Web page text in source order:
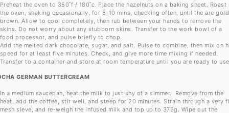
Preheat the oven to 350˚f / 180˚c. Place the hazelnuts on a baking sheet. Roast
the oven, shaking occasionally, for 8-10 mins, checking often, until the are
brown. Allow to cool completely, then rub between your hands to remove the
skins. Do not worry about any stubborn skins. Transfer to the work bowl of a
food processor, and pulse briefly to chop.
Add the melted dark chocolate, sugar, and salt. Pulse to combine, then mix on
speed for at least five minutes. Check, and give more time mixing if needed.
Transfer to a container and store at room temperature until you are ready to
GERMAN BUTTERCREAM
In a medium saucepan, heat the milk to just shy of a simmer. Remove from the
heat, add the coffee, stir well, and steep for 20 minutes. Strain through a very
mesh sieve, and re-weigh the infused milk and top up to 375g. Wipe out the